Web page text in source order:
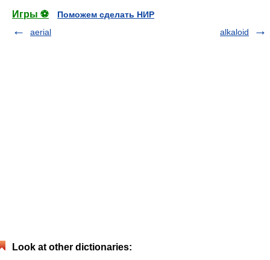
Игры ⚽
Поможем сделать НИР
aerial
alkaloid
Look at other dictionaries: